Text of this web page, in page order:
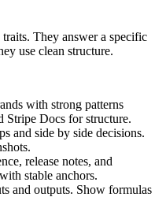
They answer a specific
use clean structure.
with strong patterns
Stripe Docs for structure.
and side by side decisions.
release notes, and
stable anchors.
and outputs. Show formulas